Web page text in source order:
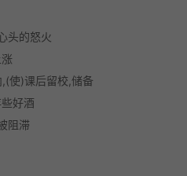
头的怒火
使)课后留校,储备
好酒
阻滞